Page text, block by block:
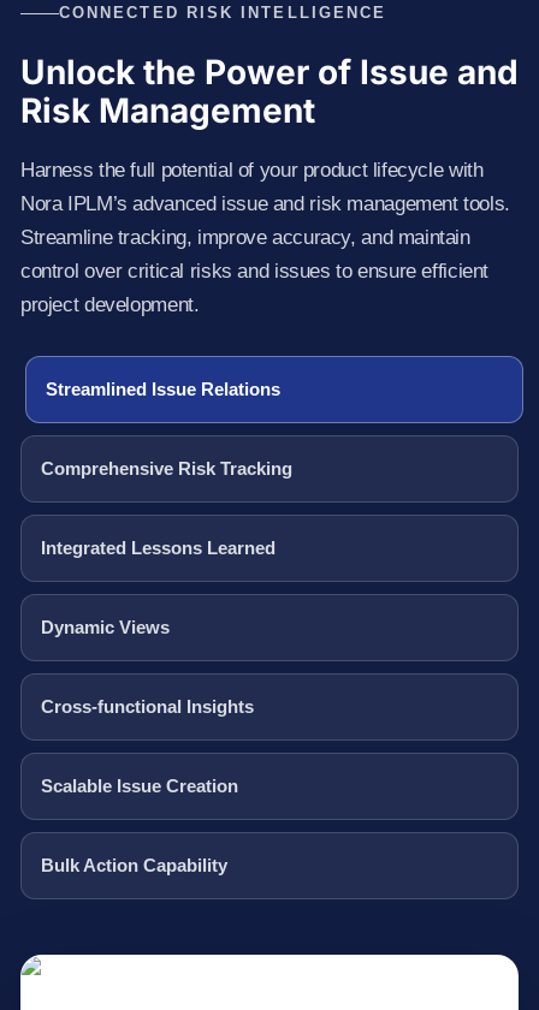
CONNECTED RISK INTELLIGENCE
Unlock the Power of Issue and
Risk Management
Harness the full potential of your product lifecycle with
Nora IPLM’s advanced issue and risk management tools.
Streamline tracking, improve accuracy, and maintain
control over critical risks and issues to ensure efficient
project development.
Streamlined Issue Relations
Comprehensive Risk Tracking
Integrated Lessons Learned
Dynamic Views
Cross-functional Insights
Scalable Issue Creation
Bulk Action Capability